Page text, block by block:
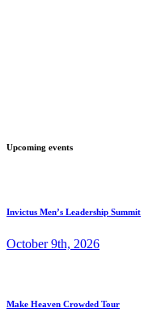
Upcoming events
Invictus Men’s Leadership Summit
October 9th, 2026
Make Heaven Crowded Tour